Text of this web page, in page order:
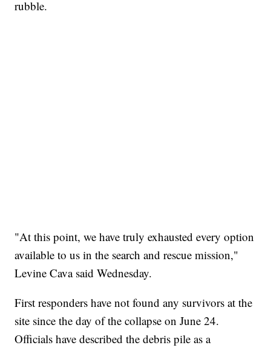
rubble.
"At this point, we have truly exhausted every option
available to us in the search and rescue mission,"
Levine Cava said Wednesday.
First responders have not found any survivors at the
site since the day of the collapse on June 24.
Officials have described the debris pile as a